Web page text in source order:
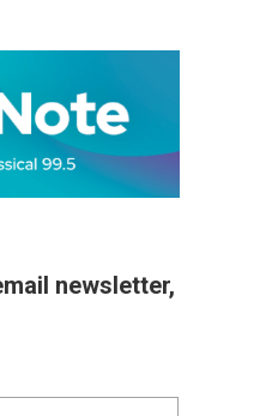
newsletter,